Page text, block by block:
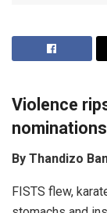
Violence
nominations
By Thandizo
FISTS flew,